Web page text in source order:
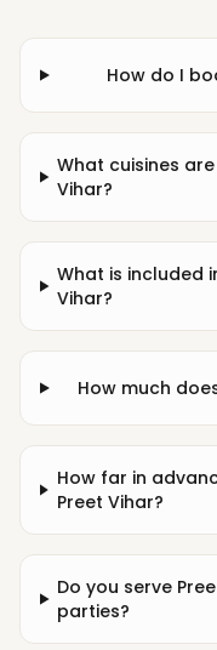
How do I
What cuisines
Vihar?
What is included
Vihar?
How much
How far in
Preet Vihar?
Do you serve
parties?